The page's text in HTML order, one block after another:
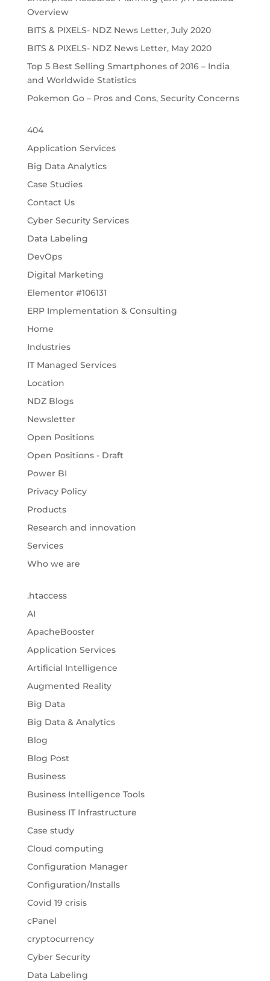
Overview
BITS & PIXELS- NDZ News Letter, July 2020
BITS & PIXELS- NDZ News Letter, May 2020
Top 5 Best Selling Smartphones of 2016 – India
and Worldwide Statistics
Pokemon Go – Pros and Cons, Security Concerns
404
Application Services
Big Data Analytics
Case Studies
Contact Us
Cyber Security Services
Data Labeling
DevOps
Digital Marketing
Elementor #106131
ERP Implementation & Consulting
Home
Industries
IT Managed Services
Location
NDZ Blogs
Newsletter
Open Positions
Open Positions - Draft
Power BI
Privacy Policy
Products
Research and innovation
Services
Who we are
.htaccess
AI
ApacheBooster
Application Services
Artificial Intelligence
Augmented Reality
Big Data
Big Data & Analytics
Blog
Blog Post
Business
Business Intelligence Tools
Business IT Infrastructure
Case study
Cloud computing
Configuration Manager
Configuration/Installs
Covid 19 crisis
cPanel
cryptocurrency
Cyber Security
Data Labeling